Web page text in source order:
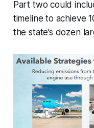
Part two could
timeline to achieve
the state’s dozen